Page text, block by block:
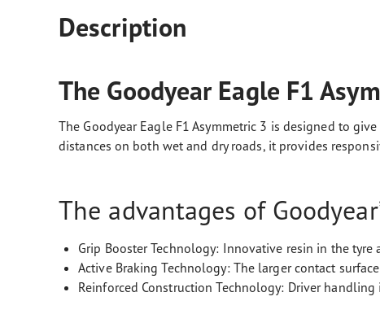
Description
The Goodyear Eagle F1
The Goodyear Eagle F1 Asymmetric 3 is designed to
distances on both wet and dry roads, it provides
The advantages of
Grip Booster Technology: Innovative resin in the
Active Braking Technology: The larger contact
Reinforced Construction Technology: Driver